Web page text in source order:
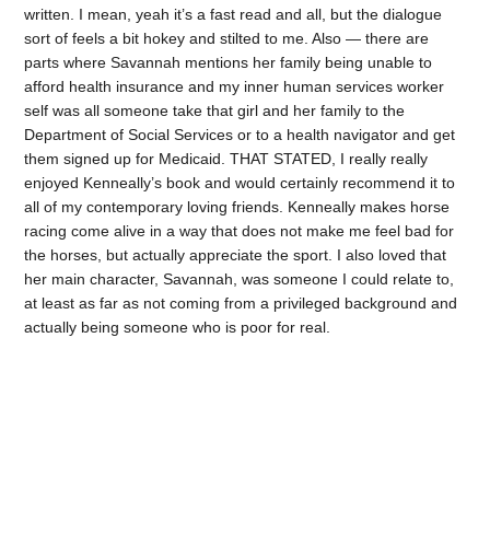
written. I mean, yeah it’s a fast read and all, but the dialogue
sort of feels a bit hokey and stilted to me. Also — there are
parts where Savannah mentions her family being unable to
afford health insurance and my inner human services worker
self was all someone take that girl and her family to the
Department of Social Services or to a health navigator and get
them signed up for Medicaid. THAT STATED, I really really
enjoyed Kenneally’s book and would certainly recommend it to
all of my contemporary loving friends. Kenneally makes horse
racing come alive in a way that does not make me feel bad for
the horses, but actually appreciate the sport. I also loved that
her main character, Savannah, was someone I could relate to,
at least as far as not coming from a privileged background and
actually being someone who is poor for real.